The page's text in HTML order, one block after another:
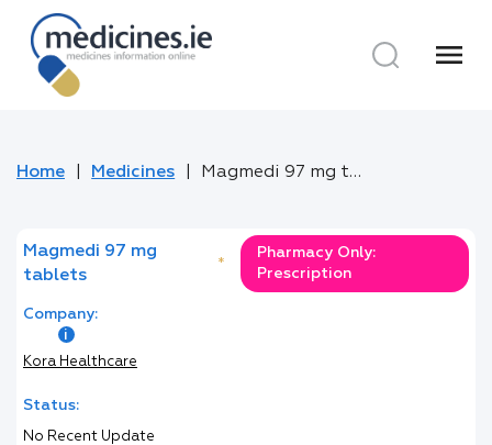
menu
Home Medicines Magmedi 97 mg tablets
Magmedi 97 mg
tablets
*
Pharmacy Only:
Prescription
Company:
Kora Healthcare
Status:
No Recent Update